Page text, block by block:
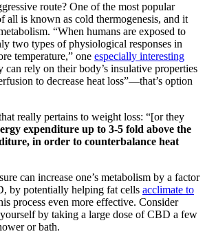
route? One of the most popular
all is known as cold thermogenesis, and it
“When humans are exposed to
two types of physiological responses in
temperature,” one especially interesting
can rely on their body’s insulative properties
to decrease heat loss”—that’s option
really pertains to weight loss: “[or they
expenditure up to 3-5 fold above the
in order to counterbalance heat
can increase one’s metabolism by a factor
by potentially helping fat cells acclimate to
process even more effective. Consider
by taking a large dose of CBD a few
or bath.